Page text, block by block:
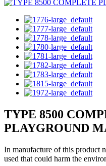
TYPE 8500
PLAYGROUND
In manufacture of this product
used that could harm the